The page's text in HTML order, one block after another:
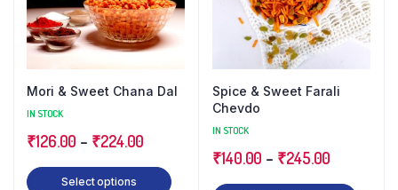
Mori & Sweet Chana Dal
IN STOCK
₹126.00 – ₹224.00
Select options
Spice & Sweet Farali
Chevdo
IN STOCK
₹140.00 – ₹245.00